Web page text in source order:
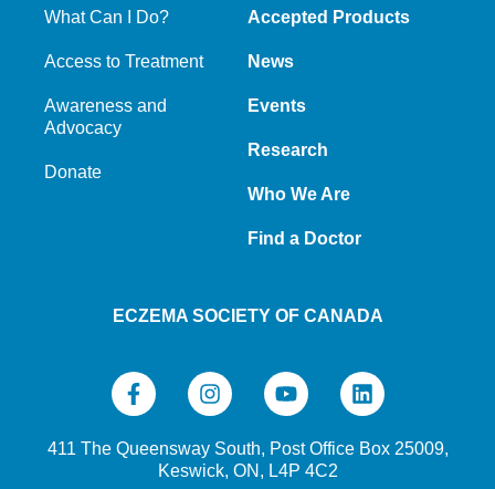
What Can I Do?
Access to Treatment
Awareness and
Advocacy
Donate
Accepted Products
News
Events
Research
Who We Are
Find a Doctor
ECZEMA SOCIETY OF CANADA
411 The Queensway South, Post Office Box 25009,
Keswick, ON, L4P 4C2